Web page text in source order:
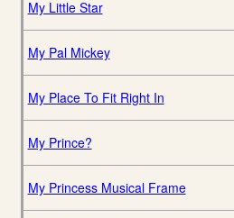
My Little Star
My Pal Mickey
My Place To Fit Right In
My Prince?
My Princess Musical Frame